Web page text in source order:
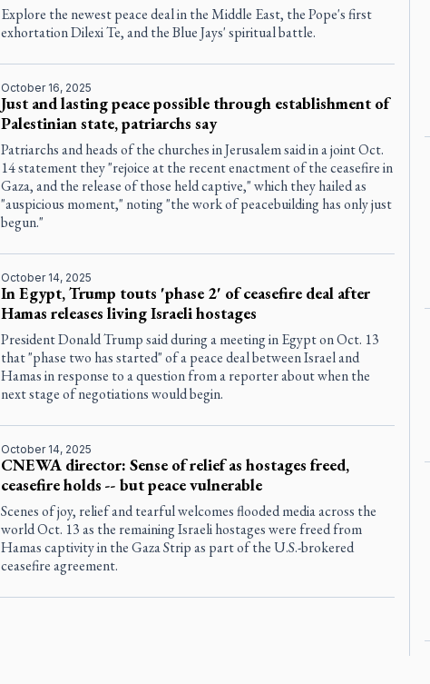
Explore the newest peace deal in the Middle East, the Pope's first
exhortationDilexi Te, and the Blue Jays' spiritual battle.
October 16, 2025
Just and lasting peace possible through establishment of
Palestinian state, patriarchs say
Patriarchs and heads of the churches in Jerusalem said in a joint Oct.
14 statement they "rejoice at the recent enactment of the ceasefire in
Gaza, and the release of those held captive," which they hailed as
"auspicious moment," noting "the work of peacebuilding has only just
begun."
October 14, 2025
In Egypt, Trump touts 'phase 2' of ceasefire deal after
Hamas releases living Israeli hostages
President Donald Trump said during a meeting in Egypt on Oct. 13
that "phase two has started" of a peace deal between Israel and
Hamas in response to a question from a reporter about when the
next stage of negotiations would begin.
October 14, 2025
CNEWA director: Sense of relief as hostages freed,
ceasefire holds -- but peace vulnerable
Scenes of joy, relief and tearful welcomes flooded media across the
world Oct. 13 as the remaining Israeli hostages were freed from
Hamas captivity in the Gaza Strip as part of the U.S.-brokered
ceasefire agreement.